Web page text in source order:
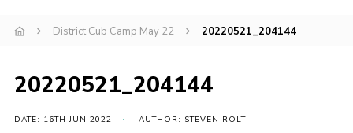
News
Gallery
Contact
District Cub Camp May 22 20220521_204144
20220521_204144
DATE: 16TH JUN 2022 AUTHOR: STEVEN ROLT